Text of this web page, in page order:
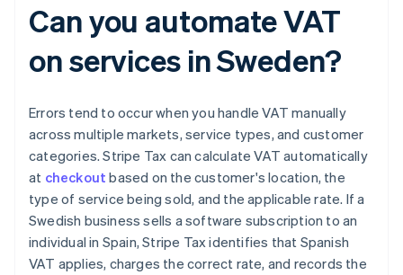
Can you automate VAT
on services in Sweden?
Errors tend to occur when you handle VAT manually
across multiple markets, service types, and customer
categories. Stripe Tax can calculate VAT automatically
at checkout based on the customer's location, the
type of service being sold, and the applicable rate. If a
Swedish business sells a software subscription to an
individual in Spain, Stripe Tax identifies that Spanish
VAT applies, charges the correct rate, and records the